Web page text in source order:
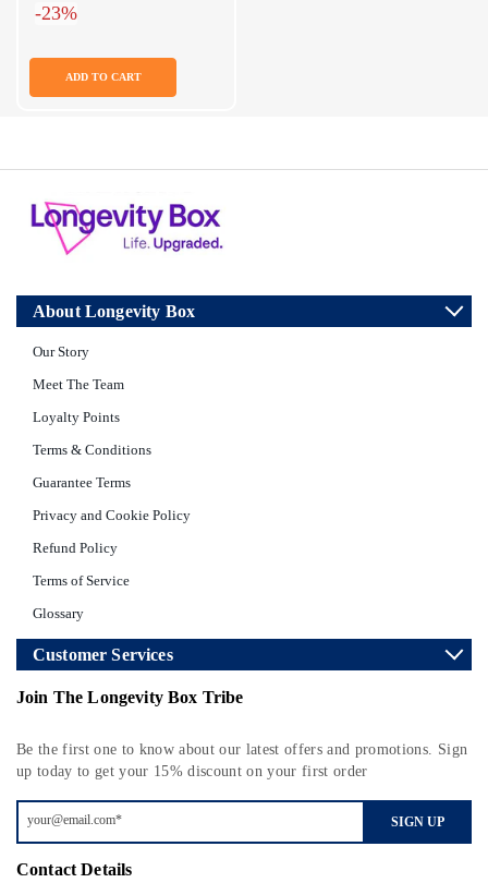
-23%
ADD TO CART
About Longevity Box
Our Story
Meet The Team
Loyalty Points
Terms & Conditions
Guarantee Terms
Privacy and Cookie Policy
Refund Policy
Terms of Service
Glossary
Customer Services
Join The Longevity Box Tribe
Be the first one to know about our latest offers and promotions. Sign
up today to get your 15% discount on your first order
SIGN UP
Contact Details